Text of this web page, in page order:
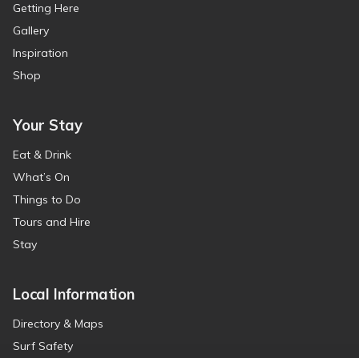
Getting Here
Gallery
Inspiration
Shop
Your Stay
Eat & Drink
What’s On
Things to Do
Tours and Hire
Stay
Local Information
Directory & Maps
Surf Safety